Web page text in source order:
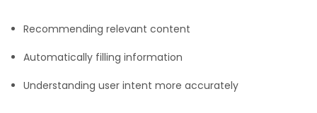
Recommending relevant content
Automatically filling information
Understanding user intent more accurately